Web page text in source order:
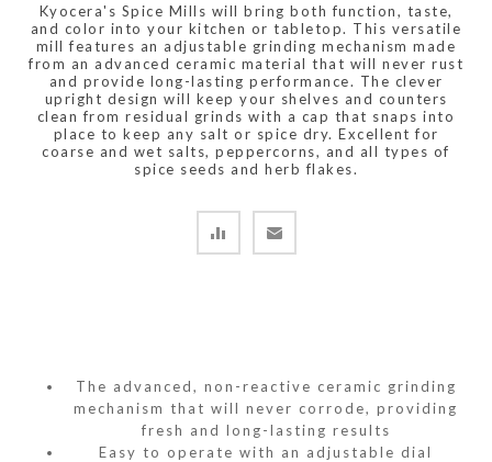
Kyocera's Spice Mills will bring both function, taste,
and color into your kitchen or tabletop. This versatile
mill features an adjustable grinding mechanism made
from an advanced ceramic material that will never rust
and provide long-lasting performance. The clever
upright design will keep your shelves and counters
clean from residual grinds with a cap that snaps into
place to keep any salt or spice dry. Excellent for
coarse and wet salts, peppercorns, and all types of
spice seeds and herb flakes.
The advanced, non-reactive ceramic grinding
mechanism that will never corrode, providing
fresh and long-lasting results
Easy to operate with an adjustable dial